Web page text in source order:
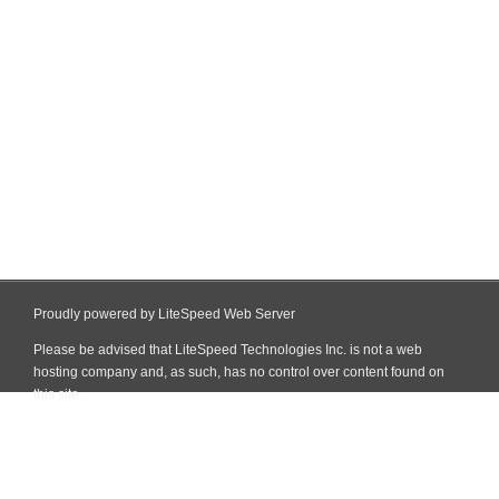
Proudly powered by LiteSpeed Web Server
Please be advised that LiteSpeed Technologies Inc. is not a web
hosting company and, as such, has no control over content found on
this site.